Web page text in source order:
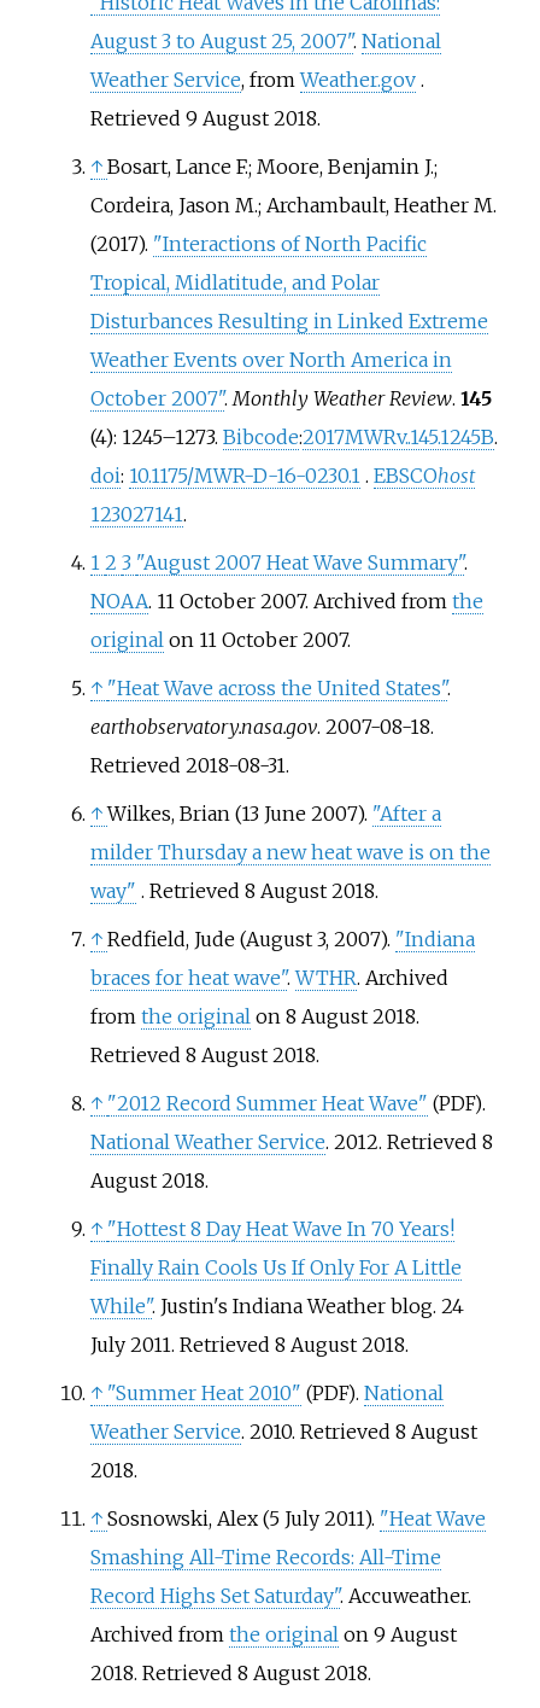
August 3 to August 25, 2007". National
Weather Service, fromWeather.gov .
Retrieved 9 August2018.
↑ Bosart, Lance F.; Moore, Benjamin J.;
Cordeira, Jason M.; Archambault, Heather M.
(2017). "Interactions of North Pacific
Tropical, Midlatitude, and Polar
Disturbances Resulting in Linked Extreme
Weather Events over North America in
October 2007".Monthly Weather Review. 145
(4): 1245–1273. Bibcode:2017MWRv..145.1245B.
doi: 10.1175/MWR-D-16-0230.1 . EBSCOhost
123027141.
1 2 3 "August 2007 Heat Wave Summary".
NOAA. 11 October 2007. Archived from the
originalon 11 October 2007.
↑ "Heat Wave across the United States".
earthobservatory.nasa.gov. 2007-08-18.
Retrieved 2018-08-31.
↑Wilkes, Brian (13 June 2007). "After a
milder Thursday a new heat wave is on the
way" . Retrieved 8 August2018.
↑ Redfield, Jude (August 3, 2007). "Indiana
braces for heat wave".WTHR. Archived
from the originalon 8 August 2018.
Retrieved 8 August2018.
↑ "2012 Record Summer Heat Wave" (PDF).
National Weather Service. 2012. Retrieved 8
August2018.
↑ "Hottest 8 Day Heat Wave In 70 Years!
Finally Rain Cools Us If Only For A Little
While". Justin's Indiana Weather blog. 24
July 2011. Retrieved 8 August2018.
↑ "Summer Heat 2010" (PDF). National
Weather Service. 2010. Retrieved 8 August
2018.
↑ Sosnowski, Alex (5 July 2011). "Heat Wave
Smashing All-Time Records: All-Time
Record Highs Set Saturday". Accuweather.
Archived from the originalon 9 August
2018. Retrieved 8 August2018.